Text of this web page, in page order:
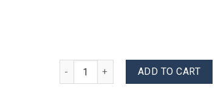
Pasta Salad quantityADD TO CART